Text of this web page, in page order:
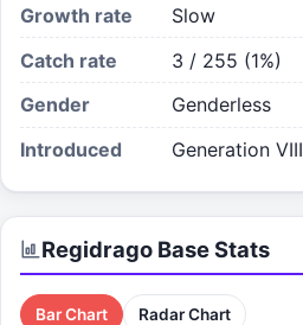
Growth rate
Slow
Catch rate
3 / 255 (1%)
Gender
Genderless
Introduced
Generation VIII
Regidrago Base Stats
Bar Chart Radar Chart